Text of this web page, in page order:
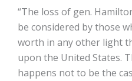
“The loss of gen.
be considered by those
worth in any other light
upon the United States.
happens not to be the